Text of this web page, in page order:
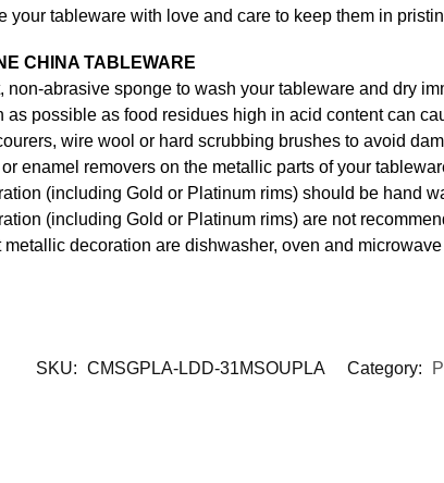
your tableware with love and care to keep them in
CHINA TABLEWARE
non-abrasive sponge to wash your tableware and dry
as possible as food residues high in acid content can
wire wool or hard scrubbing brushes to avoid
enamel removers on the metallic parts of your
(including Gold or Platinum rims) should be hand
(including Gold or Platinum rims) are not
decoration are dishwasher, oven and microwave
SKU: CMSGPLA-LDD-31MSOUPLA Category: